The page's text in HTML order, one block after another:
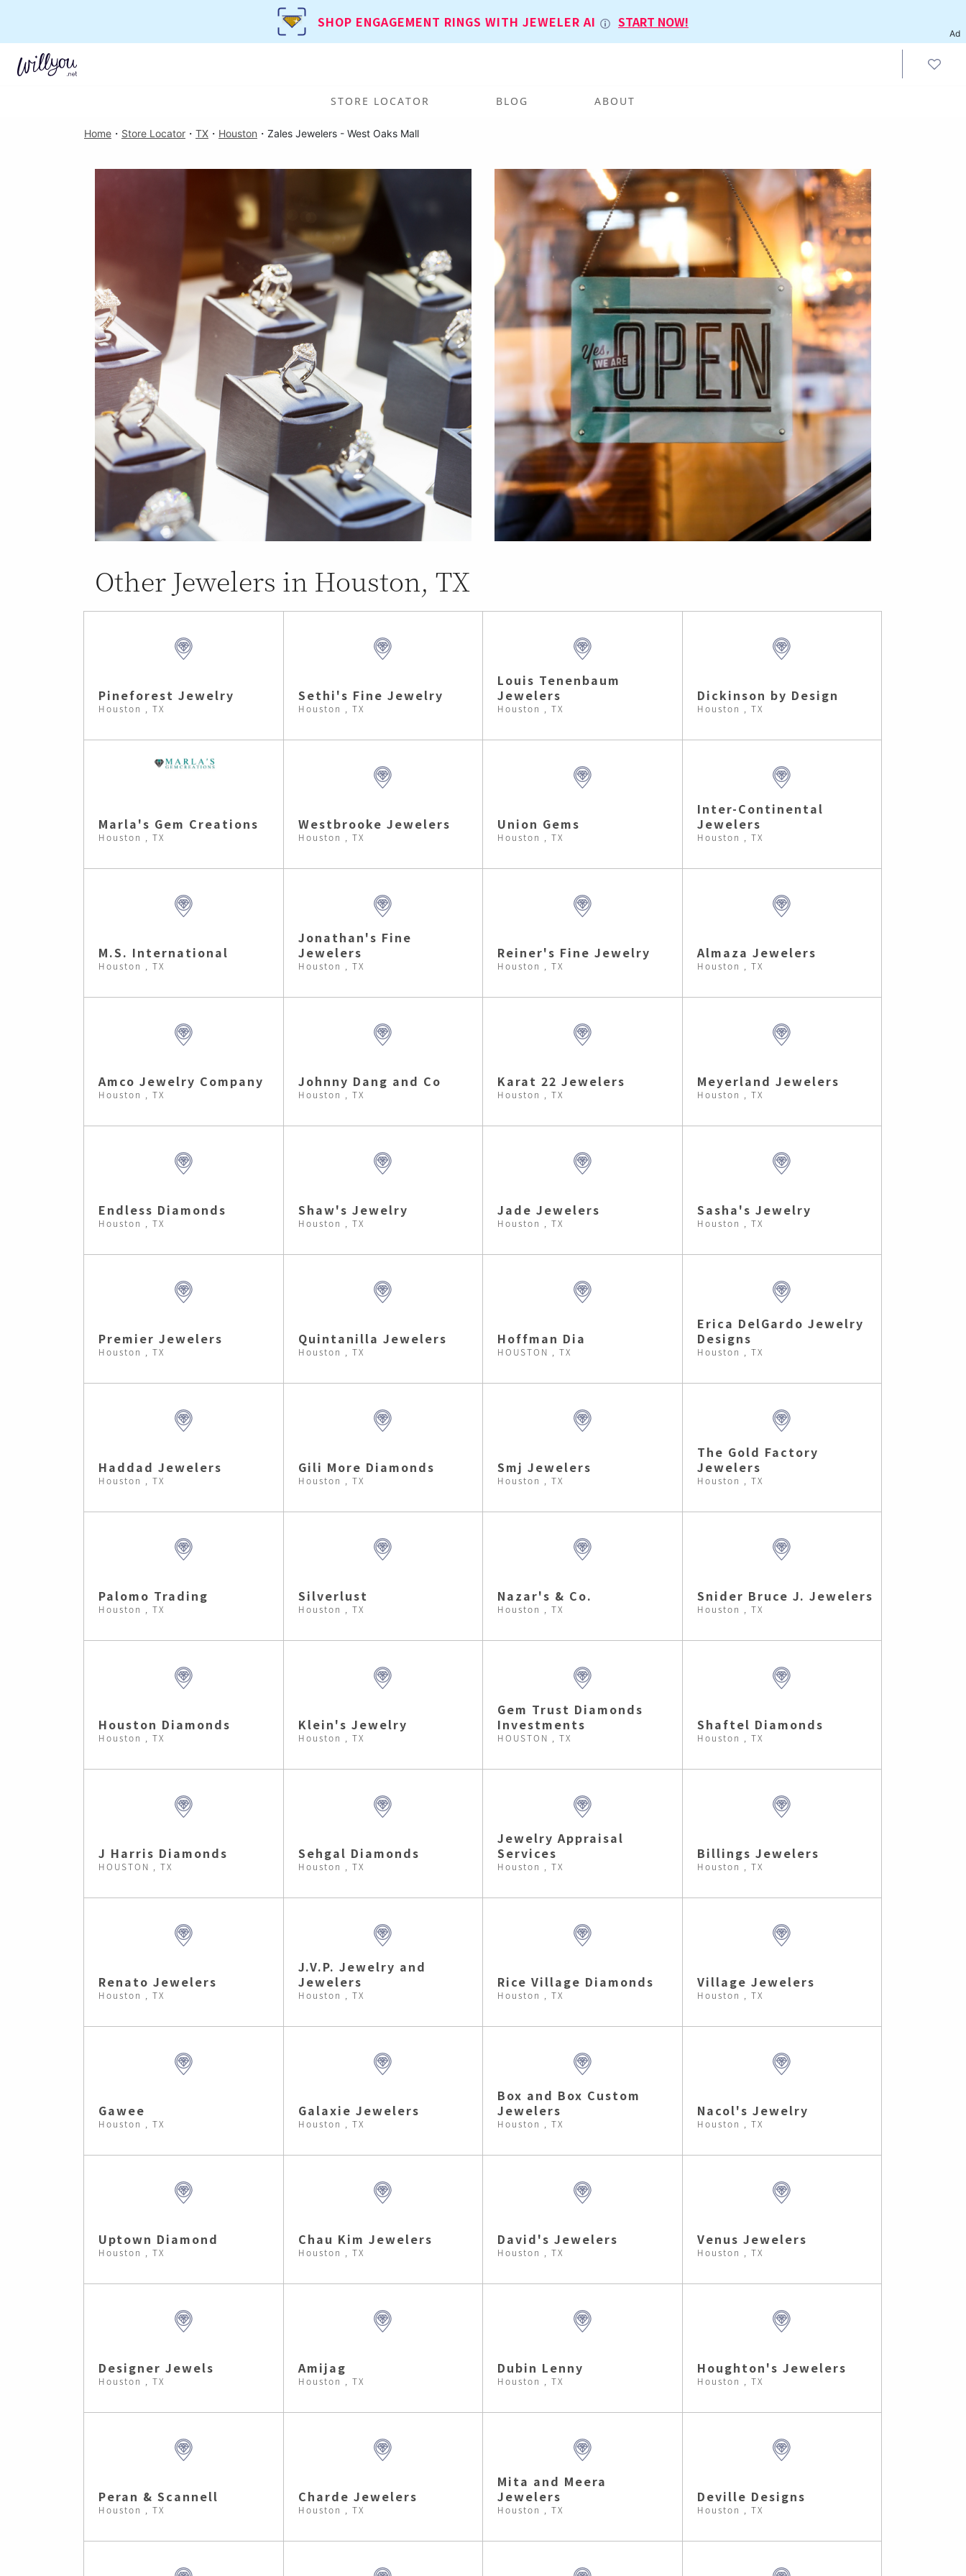
SHOP ENGAGEMENT RINGS WITH JEWELER AI START NOW!
Ad
STORE LOCATOR BLOG ABOUT
Home ・ Store Locator ・ TX ・ Houston ・ Zales Jewelers - West Oaks Mall
Other Jewelers in Houston, TX
Pineforest Jewelry
Houston , TX
Sethi's Fine Jewelry
Houston , TX
Louis Tenenbaum
Jewelers
Houston , TX
Dickinson by Design
Houston , TX
Marla's Gem Creations
Houston , TX
Westbrooke Jewelers
Houston , TX
Union Gems
Houston , TX
Inter-Continental
Jewelers
Houston , TX
M.S. International
Houston , TX
Jonathan's Fine
Jewelers
Houston , TX
Reiner's Fine Jewelry
Houston , TX
Almaza Jewelers
Houston , TX
Amco Jewelry Company
Houston , TX
Johnny Dang and Co
Houston , TX
Karat 22 Jewelers
Houston , TX
Meyerland Jewelers
Houston , TX
Endless Diamonds
Houston , TX
Shaw's Jewelry
Houston , TX
Jade Jewelers
Houston , TX
Sasha's Jewelry
Houston , TX
Premier Jewelers
Houston , TX
Quintanilla Jewelers
Houston , TX
Hoffman Dia
HOUSTON , TX
Erica DelGardo Jewelry
Designs
Houston , TX
Haddad Jewelers
Houston , TX
Gili More Diamonds
Houston , TX
Smj Jewelers
Houston , TX
The Gold Factory
Jewelers
Houston , TX
Palomo Trading
Houston , TX
Silverlust
Houston , TX
Nazar's & Co.
Houston , TX
Snider Bruce J. Jewelers
Houston , TX
Houston Diamonds
Houston , TX
Klein's Jewelry
Houston , TX
Gem Trust Diamonds
Investments
HOUSTON , TX
Shaftel Diamonds
Houston , TX
J Harris Diamonds
HOUSTON , TX
Sehgal Diamonds
Houston , TX
Jewelry Appraisal
Services
Houston , TX
Billings Jewelers
Houston , TX
Renato Jewelers
Houston , TX
J.V.P. Jewelry and
Jewelers
Houston , TX
Rice Village Diamonds
Houston , TX
Village Jewelers
Houston , TX
Gawee
Houston , TX
Galaxie Jewelers
Houston , TX
Box and Box Custom
Jewelers
Houston , TX
Nacol's Jewelry
Houston , TX
Uptown Diamond
Houston , TX
Chau Kim Jewelers
Houston , TX
David's Jewelers
Houston , TX
Venus Jewelers
Houston , TX
Designer Jewels
Houston , TX
Amijag
Houston , TX
Dubin Lenny
Houston , TX
Houghton's Jewelers
Houston , TX
Peran & Scannell
Houston , TX
Charde Jewelers
Houston , TX
Mita and Meera
Jewelers
Houston , TX
Deville Designs
Houston , TX